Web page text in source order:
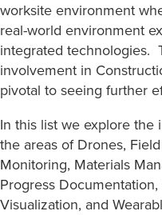
worksite environment
real-world environment
integrated technologies.
involvement in
pivotal to seeing further
In this list we explore the
the areas of Drones,
Monitoring, Materials
Progress
Visualization, and